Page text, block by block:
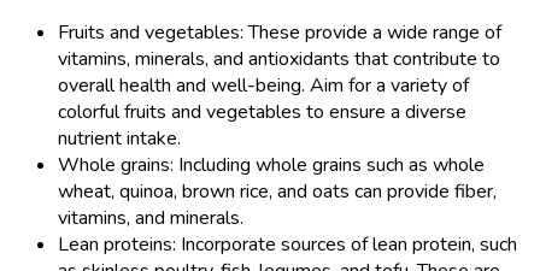
Fruits and vegetables: These provide a wide range of
vitamins, minerals, and antioxidants that contribute to
overall health and well-being. Aim for a variety of
colorful fruits and vegetables to ensure a diverse
nutrient intake.
Whole grains: Including whole grains such as whole
wheat, quinoa, brown rice, and oats can provide fiber,
vitamins, and minerals.
Lean proteins: Incorporate sources of lean protein, such